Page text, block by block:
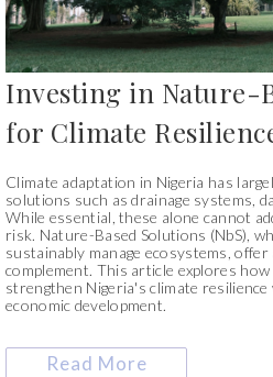
Investing in Nature-
for Climate
Climate adaptation in Nigeria has
solutions such as drainage systems,
While essential, these alone cannot
risk. Nature-Based Solutions (NbS),
sustainably manage ecosystems,
complement. This article explores
strengthen Nigeria's climate resilience
economic development.
Read More